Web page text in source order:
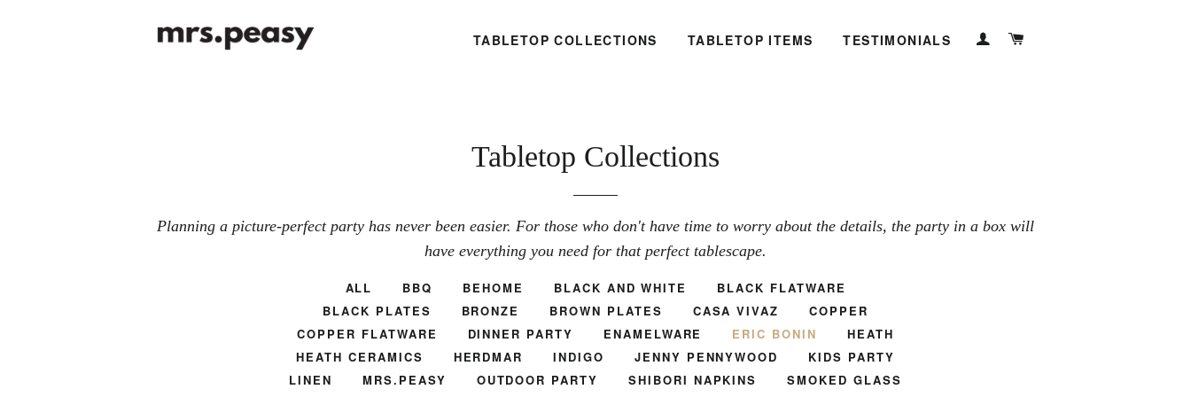
TABLETOP COLLECTIONS TABLETOP ITEMS TESTIMONIALS LOG IN
Tabletop Collections
Planning a picture-perfect party has never been easier. For those who don't have time to worry about the details, the party in a box will
have everything you need for that perfect tablescape.
ALL BBQ BEHOME BLACK AND WHITE
BLACK FLATWARE
BLACK PLATES
BRONZE BROWN PLATES CASA VIVAZ
COPPER
COPPER FLATWARE
DINNER PARTY ENAMELWARE ERIC BONIN
HEATH
HEATH CERAMICS
HERDMAR INDIGO JENNY PENNYWOOD
KIDS PARTY
LINEN
MRS.PEASY OUTDOOR PARTY SHIBORI NAPKINS
SMOKED GLASS